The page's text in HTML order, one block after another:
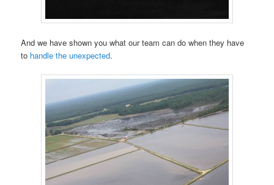
And we have shown you what our team can do when they have
to handle the unexpected.